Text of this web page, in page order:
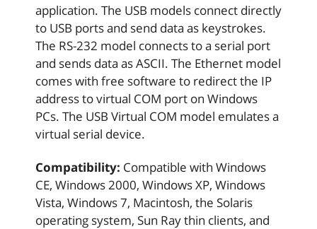
application. The USB models connect directly
to USB ports and send data as keystrokes.
The RS-232 model connects to a serial port
and sends data as ASCII. The Ethernet model
comes with free software to redirect the IP
address to virtual COM port on Windows
PCs. The USB Virtual COM model emulates a
virtual serial device.
Compatibility: Compatible with Windows
CE, Windows 2000, Windows XP, Windows
Vista, Windows 7, Macintosh, the Solaris
operating system, Sun Ray thin clients, and